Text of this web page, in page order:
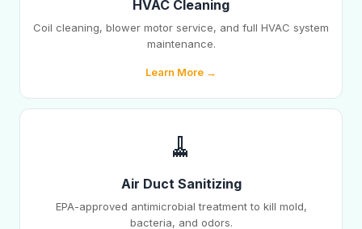
HVAC Cleaning
Coil cleaning, blower motor service, and full HVAC system
maintenance.
Learn More →
🧹
Air Duct Sanitizing
EPA-approved antimicrobial treatment to kill mold,
bacteria, and odors.